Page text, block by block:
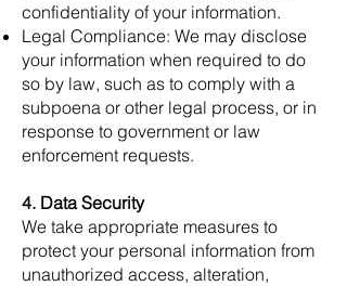
confidentiality of your information.
Legal Compliance: We may disclose
your information when required to do
so by law, such as to comply with a
subpoena or other legal process, or in
response to government or law
enforcement requests.
4. Data Security
We take appropriate measures to
protect your personal information from
unauthorized access, alteration,